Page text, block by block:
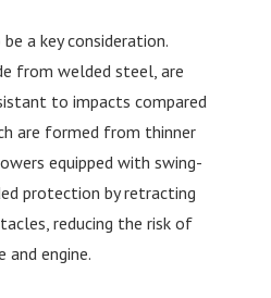
a key consideration.
from welded steel, are
to impacts compared
are formed from thinner
equipped with swing-
protection by retracting
reducing the risk of
and engine.